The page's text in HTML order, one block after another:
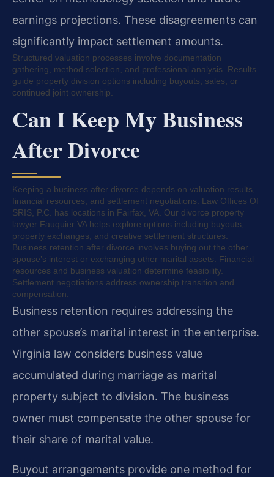
earnings projections. These disagreements can
significantly impact settlement amounts.
Structured valuation processes involve documentation
gathering, method selection, and professional analysis. Results
guide property division options including buyouts, sales, or
continued joint ownership.
Can I Keep My Business
After Divorce
Keeping a business after divorce depends on valuation results,
financial resources, and settlement negotiations. Law Offices Of
SRIS, P.C. has locations in Fairfax, VA. Our divorce property
lawyer Fauquier VA helps explore options including buyouts,
property exchanges, and creative settlement structures.
Business retention after divorce involves buying out the other
spouse’s interest or exchanging other marital assets. Financial
resources and business valuation determine feasibility.
Settlement negotiations address ownership transition and
compensation.
Business retention requires addressing the
other spouse’s marital interest in the enterprise.
Virginia law considers business value
accumulated during marriage as marital
property subject to division. The business
owner must compensate the other spouse for
their share of marital value.
Buyout arrangements provide one method for